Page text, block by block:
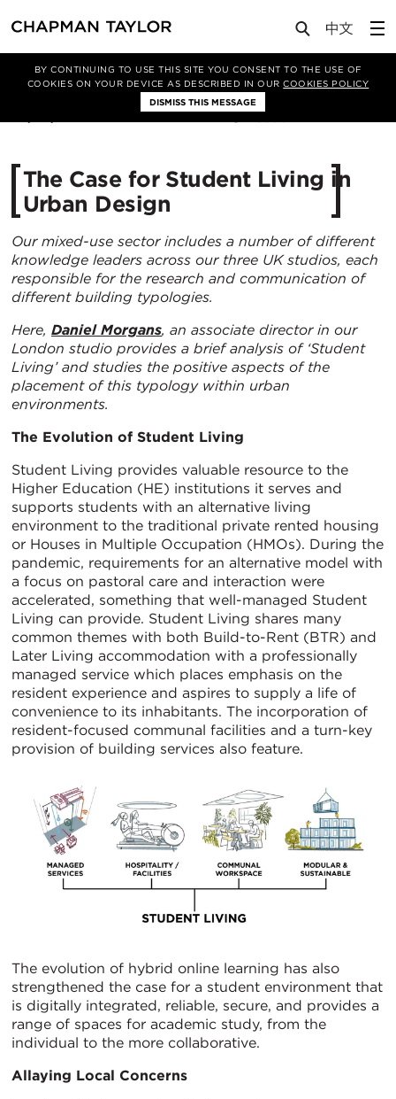
BY CONTINUING TO USE THIS SITE YOU CONSENT TO THE USE OF
COOKIES ON YOUR DEVICE AS DESCRIBED IN OURCOOKIES POLICY
DISMISS THIS MESSAGE
Media Insights Article
The Case for Student Living in
Urban Design
Our mixed-use sector includes a number of different
knowledge leaders across our three UK studios, each
responsible for the research and communication of
different building typologies.
Here, Daniel Morgans, an associate director in our
London studio provides a briefanalysis of ‘Student
Living’ and studies the positive aspects of the
placement of this typology within urban
environments.
The Evolution of Student Living
Student Living provides valuable resource to the
Higher Education (HE) institutions it serves and
supports students with an alternative living
environment to the traditional private rented housing
or Houses in Multiple Occupation (HMOs). During the
pandemic, requirements for an alternative model with
a focus on pastoral care and interaction were
accelerated, something that well-managed Student
Living can provide. Student Living shares many
common themes with both Build-to-Rent (BTR) and
Later Living accommodation with a professionally
managed service which places emphasis on the
resident experience and aspires to supply a life of
convenience to its inhabitants. The incorporation of
resident-focused communal facilities and a turn-key
provision of building services also feature.
The evolution of hybrid online learning has also
strengthened the case for a student environment that
is digitally integrated, reliable, secure, and provides a
range of spaces for academic study, from the
individual to the more collaborative.
Allaying Local Concerns